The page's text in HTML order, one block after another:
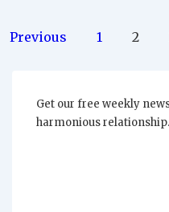
To
Go
Posts
Previous 1 2
Get our free weekly
harmonious